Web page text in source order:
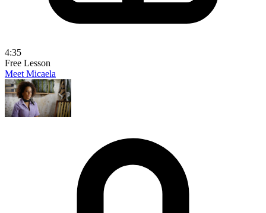
4:35
Free Lesson
Meet Micaela